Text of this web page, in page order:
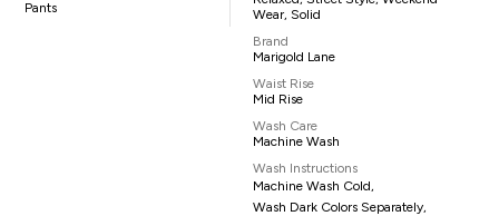
Pants
Wear, Solid
Brand
Marigold Lane
Waist Rise
Mid Rise
Wash Care
Machine Wash
Wash Instructions
Machine Wash Cold,
Wash Dark Colors Separately,